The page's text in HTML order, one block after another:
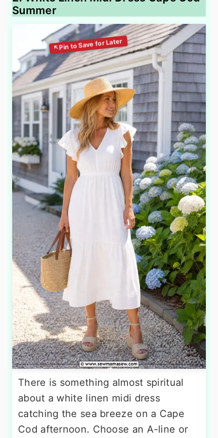
Summer
There is something almost spiritual
about a white linen midi dress
catching the sea breeze on a Cape
Cod afternoon. Choose an A-line or